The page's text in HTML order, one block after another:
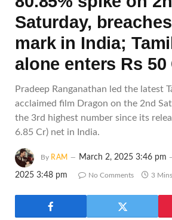
Saturday,
mark in India;
alone enters Rs 50
Pradeep Ranganathan led the latest
acclaimed film Dragon on the 2nd
the 3rd highest number since its
6.85 Cr) net in India.
By RAM March 2, 2025 3:46 pm
2025 3:48 pm No Comments 3